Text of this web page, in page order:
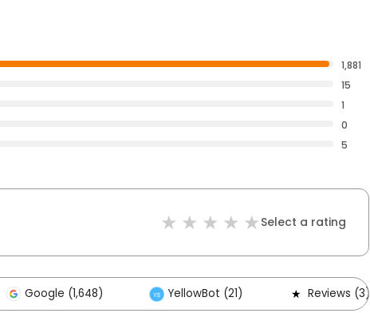
1,881
15
1
0
5
Select a rating
Google (1,648) YellowBot (21) Reviews (3)